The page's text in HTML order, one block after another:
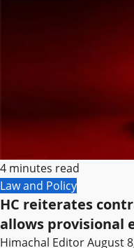
4 minutes read
Law and Policy
HC reiterates
allows provisional
Himachal EditorAugust